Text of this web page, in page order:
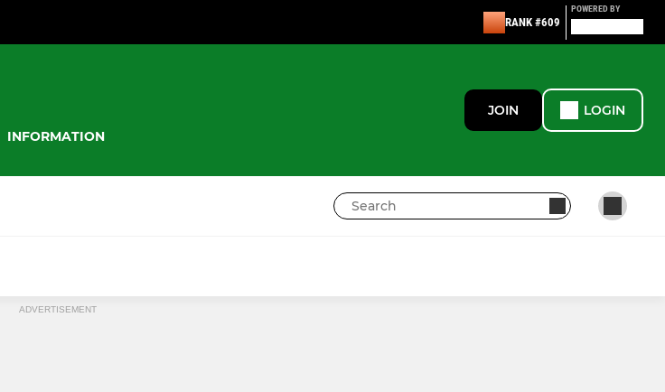
RANK #609
POWERED BY
INFORMATION
JOIN LOGIN
ADVERTISEMENT